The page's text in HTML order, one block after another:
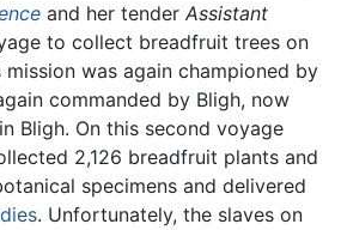
and her tender Assistant
to collect breadfruit trees on
mission was again championed by
commanded by Bligh, now
Bligh. On this second voyage
2,126 breadfruit plants and
specimens and delivered
. Unfortunately, the slaves on